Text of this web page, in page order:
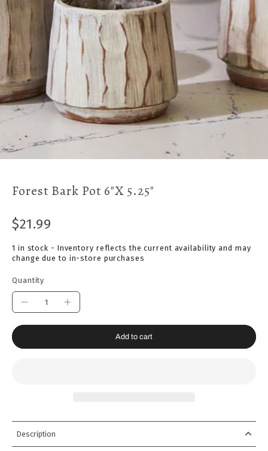
Forest Bark Pot 6"x 5.25"
$21.99
1 in stock - Inventory reflects the current availability and may
change due to in-store purchases
Quantity
Add to cart
Description